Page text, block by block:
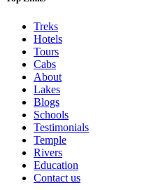
Treks
Hotels
Tours
Cabs
About
Lakes
Blogs
Schools
Testimonials
Temple
Rivers
Education
Contact us